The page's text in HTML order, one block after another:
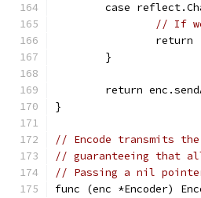
case
// If
		return
	}
return
}
// Encode transmits
// guaranteeing that
// Passing a nil
func (enc *Encoder)